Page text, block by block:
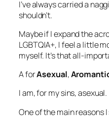
I’ve always carried a
shouldn’t.
Maybe if I expand the
LGBTQIA+, I feel a little
myself. It’s that all-
A forAsexual,
I am, for my sins, asexual.
One of the main reasons